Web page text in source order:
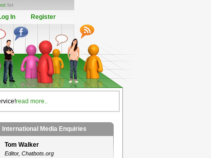
list
In Register
read more..
International Media Enquiries
Tom Walker
Editor, Chatbots.org